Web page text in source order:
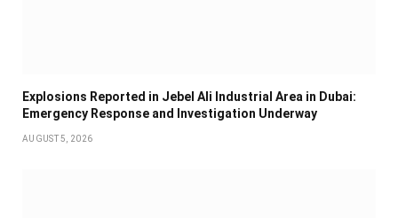
Explosions Reported in Jebel Ali Industrial Area in Dubai:
Emergency Response and Investigation Underway
AUGUST 5, 2026